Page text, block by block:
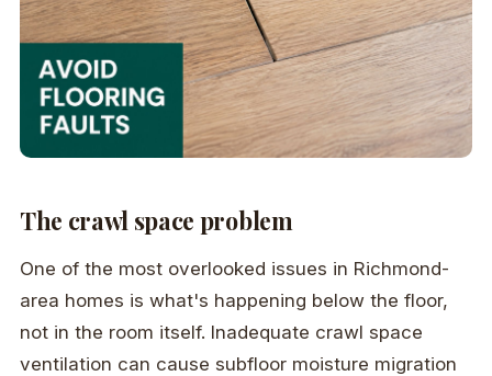
The crawl space problem
One of the most overlooked issues in Richmond-
area homes is what's happening below the floor,
not in the room itself. Inadequate crawl space
ventilation can cause subfloor moisture migration